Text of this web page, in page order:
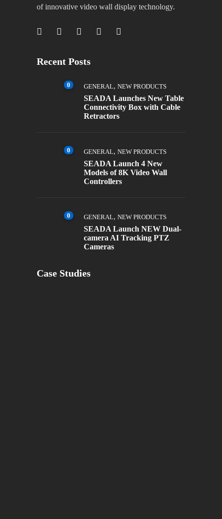
of innovative video wall display technology.
Recent Posts
0 GENERAL, NEW PRODUCTS
SEADA Launches New Table
Connectivity Box with Cable
Retractors
0 GENERAL, NEW PRODUCTS
SEADA Launch 4 New
Models of 8K Video Wall
Controllers
0 GENERAL, NEW PRODUCTS
SEADA Launch NEW Dual-
camera AI Tracking PTZ
Cameras
Case Studies